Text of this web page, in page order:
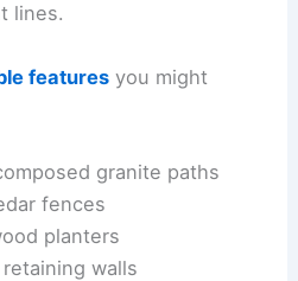
lines.
features you might
granite paths
fences
planters
walls